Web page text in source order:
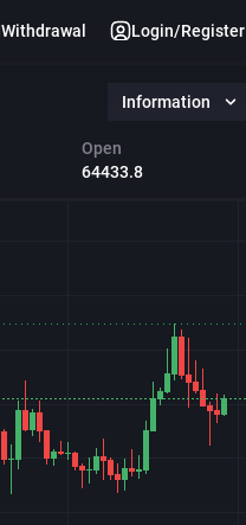
Withdrawal Login/Register
Open
64433.8
Information